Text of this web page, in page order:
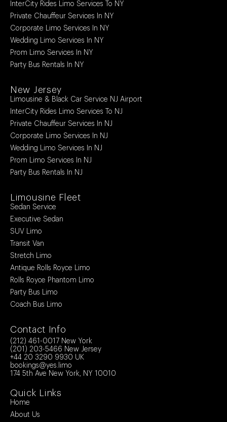
InterCity Rides Limo Services To NY
Private Chauffeur Services In NY
Corporate Limo Services In NY
Wedding Limo Services In NY
Prom Limo Services In NY
Party Bus Rentals In NY
New Jersey
Limousine & Black Car Service NJ Airport
InterCity Rides Limo Services To NJ
Private Chauffeur Services In NJ
Corporate Limo Services In NJ
Wedding Limo Services In NJ
Prom Limo Services In NJ
Party Bus Rentals In NJ
Limousine Fleet
Sedan Service
Executive Sedan
SUV Limo
Transit Van
Stretch Limo
Antique Rolls Royce Limo
Rolls Royce Phantom Limo
Party Bus Limo
Coach Bus Limo
Contact Info
(212) 461-0017 New York
(201) 203-5466 New Jersey
+44 20 3290 9930 UK
bookings@yes.limo
174 5th Ave New York, NY 10010
Quick Links
Home
About Us